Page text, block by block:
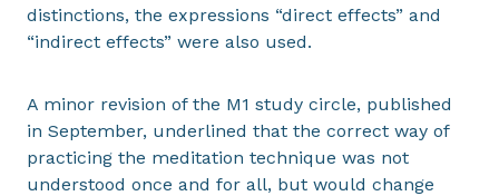
distinctions, the expressions “direct effects” and
“indirect effects” were also used.
A minor revision of the M1 study circle, published
in September, underlined that the correct way of
practicing the meditation technique was not
understood once and for all, but would change